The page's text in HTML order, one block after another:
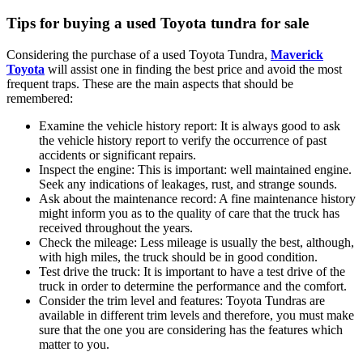
Tips for buying a used Toyota tundra for sale
Considering the purchase of a used Toyota Tundra, Maverick
Toyota will assist one in finding the best price and avoid the most
frequent traps. These are the main aspects that should be
remembered:
Examine the vehicle history report: It is always good to ask
the vehicle history report to verify the occurrence of past
accidents or significant repairs.
Inspect the engine: This is important: well maintained engine.
Seek any indications of leakages, rust, and strange sounds.
Ask about the maintenance record: A fine maintenance history
might inform you as to the quality of care that the truck has
received throughout the years.
Check the mileage: Less mileage is usually the best, although,
with high miles, the truck should be in good condition.
Test drive the truck: It is important to have a test drive of the
truck in order to determine the performance and the comfort.
Consider the trim level and features: Toyota Tundras are
available in different trim levels and therefore, you must make
sure that the one you are considering has the features which
matter to you.